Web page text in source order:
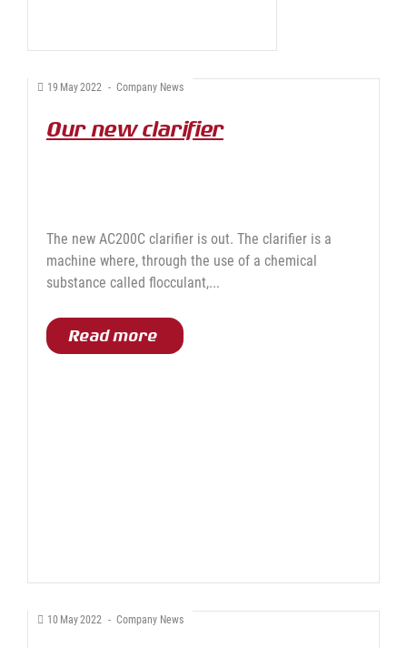
19 May2022 - Company News
Our new clarifier
The new AC200C clarifier is out. The clarifier is a
machine where, through the use of a chemical
substance called flocculant,...
Read more
10May2022 - Company News